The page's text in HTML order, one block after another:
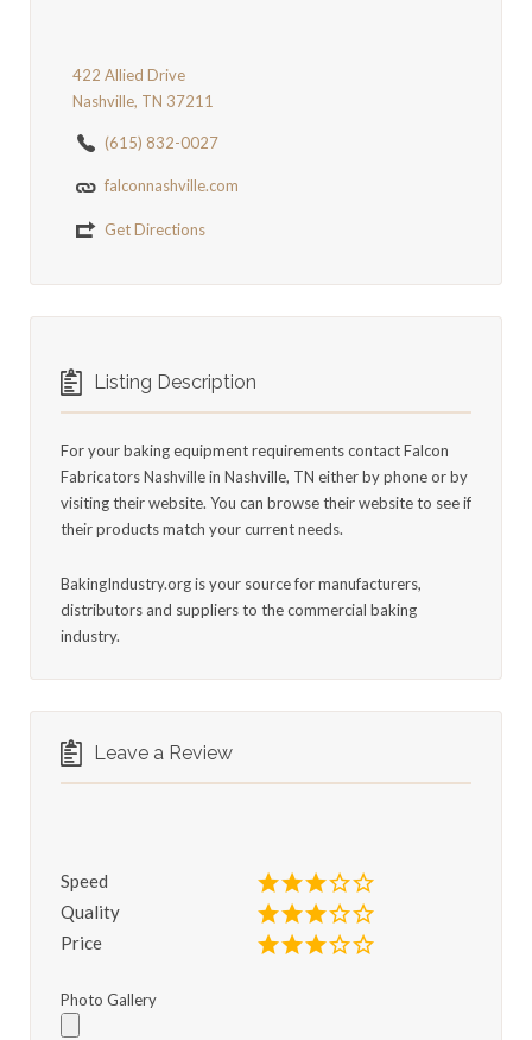
422 Allied Drive
Nashville, TN 37211
(615) 832-0027
falconnashville.com
Get Directions
Listing Description
For your baking equipment requirements contact Falcon
Fabricators Nashville in Nashville, TN either by phone or by
visiting their website. You can browse their website to see if
their products match your current needs.
BakingIndustry.org is your source for manufacturers,
distributors and suppliers to the commercial baking
industry.
Leave a Review
Speed
Quality
Price
Photo Gallery